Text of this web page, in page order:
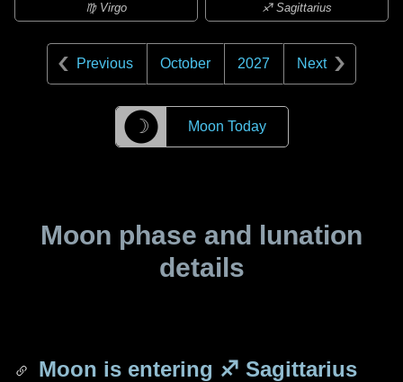
♍ Virgo ♐ Sagittarius
Previous October 2027 Next
☽ Moon Today
Moon phase and lunation
details
Moon is entering ♐ Sagittarius